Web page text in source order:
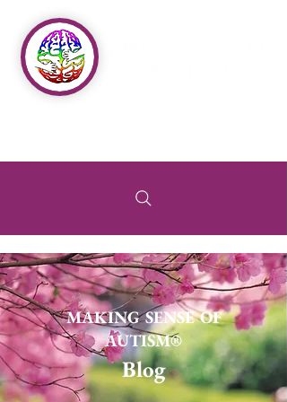
MAKING SENSE OF
AUTISM®
Blog